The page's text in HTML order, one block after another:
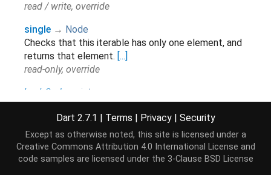
read / write, override
single → Node
Checks that this iterable has only one element, and
returns that element. [...]
read-only, override
hashCode
int
read-only, inherited
isEmpty →bool
Returns true if there are no elements in this
Dart 2.7.1 | Terms | Privacy | Security
Except as otherwise noted, this site is licensed under a
Creative Commons Attribution 4.0 International License and
code samples are licensed under the 3-Clause BSD License